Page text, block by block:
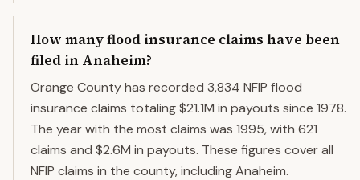
How many flood insurance claims have been
filed in Anaheim?
Orange County has recorded 3,834 NFIP flood
insurance claims totaling $21.1M in payouts since 1978.
The year with the most claims was 1995, with 621
claims and $2.6M in payouts. These figures cover all
NFIP claims in the county, including Anaheim.